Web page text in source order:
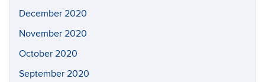
December 2020
November 2020
October 2020
September 2020